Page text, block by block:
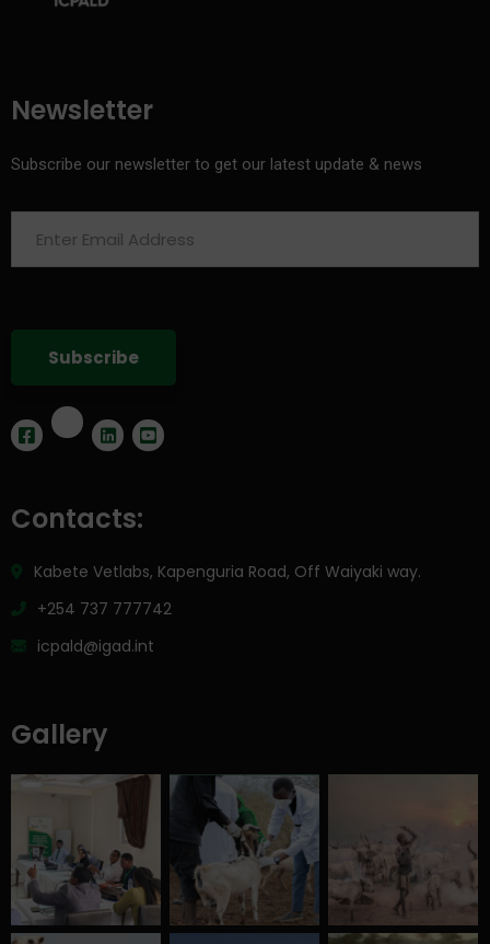
Newsletter
Subscribe our newsletter to get our latest update & news
Contacts:
Kabete Vetlabs, Kapenguria Road, Off Waiyaki way.
+254 737 777742
icpald@igad.int
Gallery